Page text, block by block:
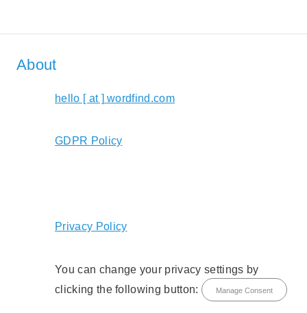
About
hello [ at ] wordfind.com
GDPR Policy
Privacy Policy
You can change your privacy settings by
clicking the following button:
Manage Consent